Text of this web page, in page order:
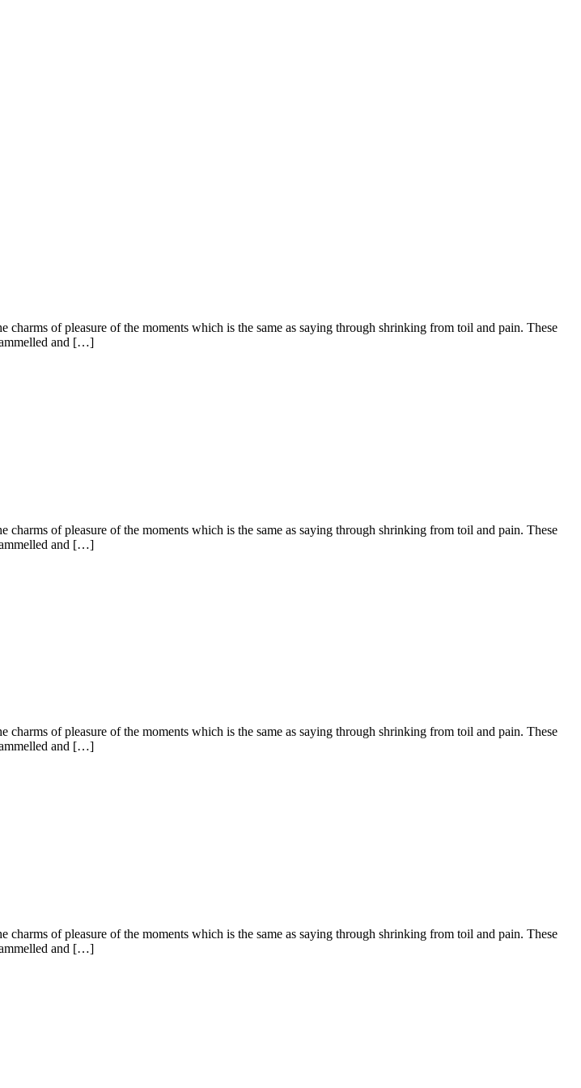
of pleasure of the moments which is the same as saying through shrinking from toil and pain. These
and […]
of pleasure of the moments which is the same as saying through shrinking from toil and pain. These
and […]
of pleasure of the moments which is the same as saying through shrinking from toil and pain. These
and […]
of pleasure of the moments which is the same as saying through shrinking from toil and pain. These
and […]